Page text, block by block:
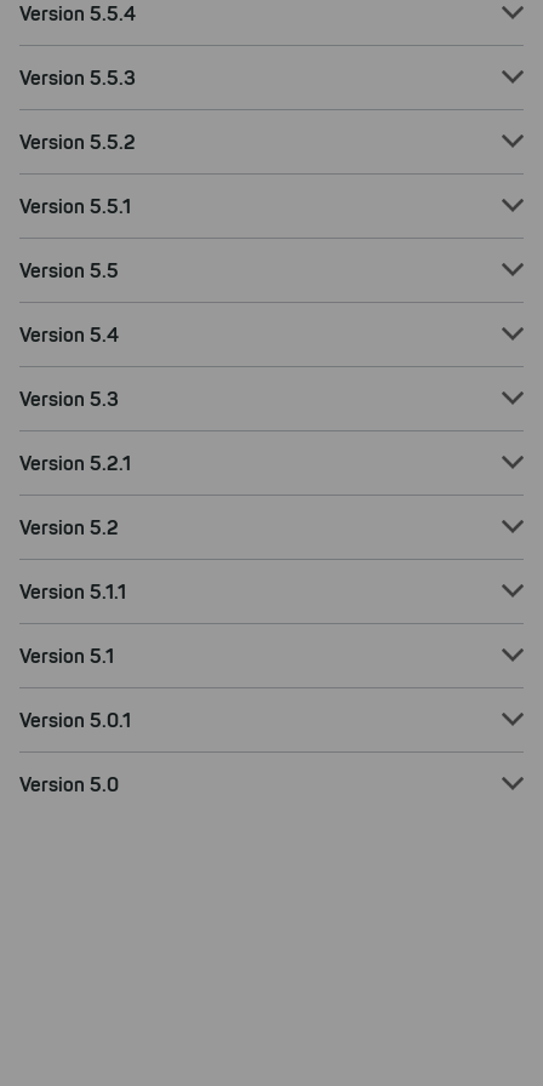
improving both our products and our
Version 5.5.4
Version 5.5.3
Version 5.5.2
Version 5.5.1
Version 5.5
Version 5.4
Version 5.3
Version 5.2.1
Version 5.2
Version 5.1.1
Version 5.1
Version 5.0.1
Version 5.0